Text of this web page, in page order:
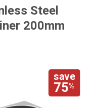
Steel
200mm
save
75%